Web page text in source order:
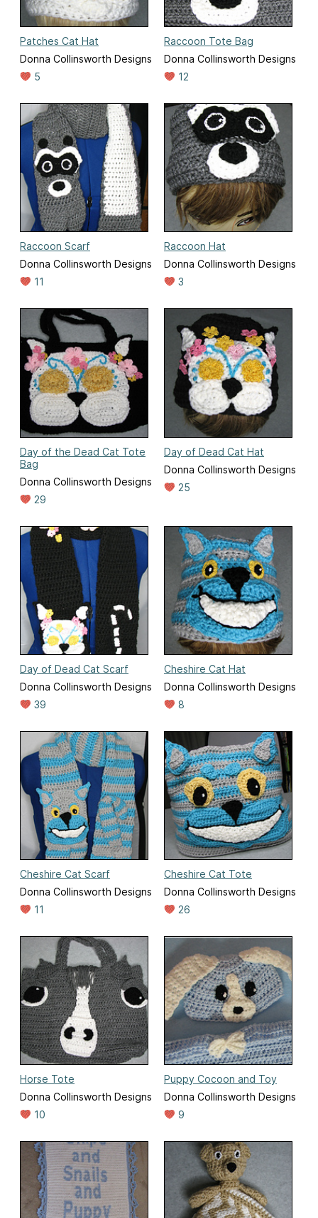
Patches Cat Hat
Donna Collinsworth Designs
5
Raccoon Tote Bag
Donna Collinsworth Designs
12
Raccoon Scarf
Donna Collinsworth Designs
11
Raccoon Hat
Donna Collinsworth Designs
3
Day of the Dead Cat Tote
Bag
Donna Collinsworth Designs
29
Day of Dead Cat Hat
Donna Collinsworth Designs
25
Day of Dead Cat Scarf
Donna Collinsworth Designs
39
Cheshire Cat Hat
Donna Collinsworth Designs
8
Cheshire Cat Scarf
Donna Collinsworth Designs
11
Cheshire Cat Tote
Donna Collinsworth Designs
26
Horse Tote
Donna Collinsworth Designs
10
Puppy Cocoon and Toy
Donna Collinsworth Designs
9